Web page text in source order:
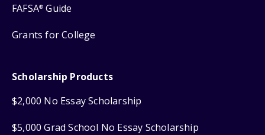
FAFSA® Guide
Grants for College
Scholarship Products
$2,000 No Essay Scholarship
$5,000 Grad School No Essay Scholarship